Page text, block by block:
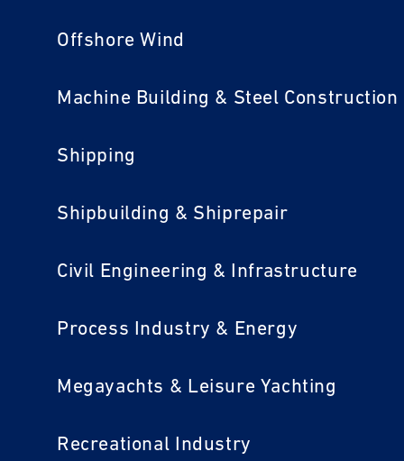
Offshore Wind
Machine Building & Steel Construction
Shipping
Shipbuilding & Shiprepair
Civil Engineering & Infrastructure
Process Industry & Energy
Megayachts & Leisure Yachting
Recreational Industry